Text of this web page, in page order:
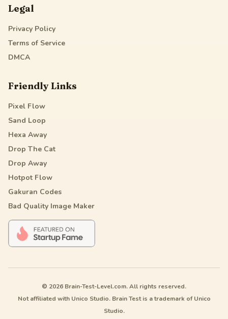
Legal
Privacy Policy
Terms of Service
DMCA
Friendly Links
Pixel Flow
Sand Loop
Hexa Away
Drop The Cat
Drop Away
Hotpot Flow
Gakuran Codes
Bad Quality Image Maker
© 2026 Brain-Test-Level.com. All rights reserved.
Not affiliated with Unico Studio. Brain Test is a trademark of Unico
Studio.